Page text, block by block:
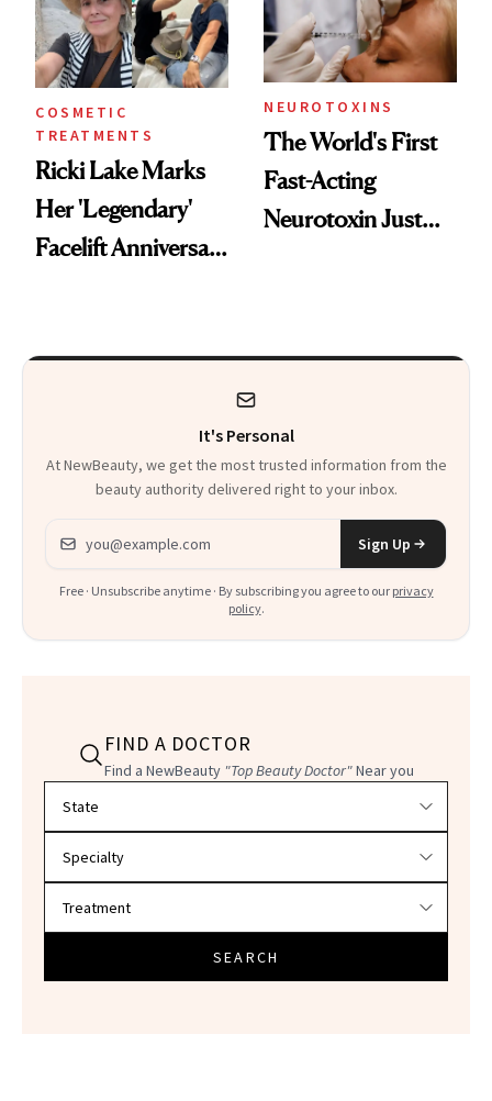
Cosmetic
Procedures
COSMETIC
TREATMENTS
Ricki Lake Marks
Her 'Legendary'
Facelift Anniversary
NEUROTOXINS
The World's First
Fast-Acting
Neurotoxin Just
It's Personal
At NewBeauty, we get the most trusted information from the
beauty authority delivered right to your inbox.
Email address
Sign Up
Free · Unsubscribe anytime · By subscribing you agree to our privacy
policy.
FIND A DOCTOR
Find a NewBeauty "Top Beauty Doctor"Near you
SEARCH